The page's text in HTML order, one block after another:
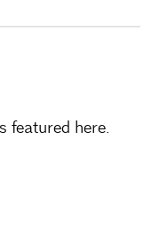
featured here.